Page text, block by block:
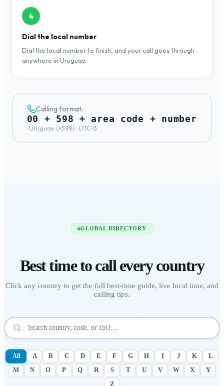
4
Dial the local number
Dial the local number to finish, and your call goes through
anywhere in Uruguay.
Calling format:
00 + 598 + area code + number
· Uruguay (+598) · UTC-3
GLOBAL DIRECTORY
Best time to call every country
Click any country to get the full best-time guide, live local time, and
calling tips.
All A B C D E F G H I J K
L
M
N O P Q R S T U V W X
Y
Z